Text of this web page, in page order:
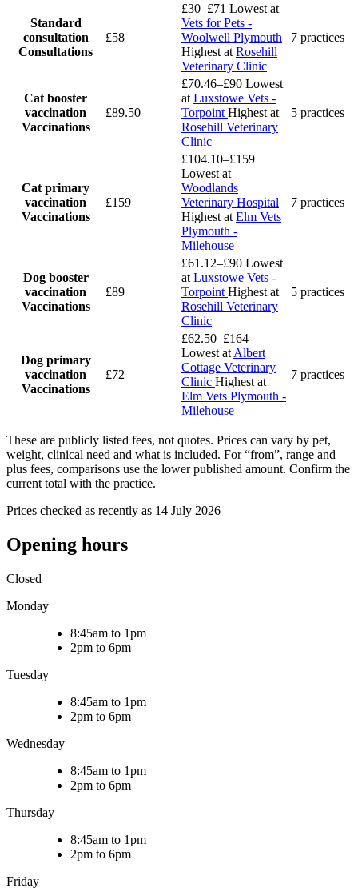
Standard
consultation
Consultations
£58
£30–£71 Lowest at
Vets for Pets -
Woolwell Plymouth
Highest at Rosehill
Veterinary Clinic
7 practices
Cat booster
vaccination
Vaccinations
£89.50
£70.46–£90 Lowest
at Luxstowe Vets -
Torpoint Highest at
Rosehill Veterinary
Clinic
5 practices
Cat primary
vaccination
Vaccinations
£159
£104.10–£159
Lowest at
Woodlands
Veterinary Hospital
Highest at Elm Vets
Plymouth -
Milehouse
7 practices
Dog booster
vaccination
Vaccinations
£89
£61.12–£90 Lowest
at Luxstowe Vets -
Torpoint Highest at
Rosehill Veterinary
Clinic
5 practices
Dog primary
vaccination
Vaccinations
£72
£62.50–£164
Lowest at Albert
Cottage Veterinary
Clinic Highest at
Elm Vets Plymouth -
Milehouse
7 practices
These are publicly listed fees, not quotes. Prices can vary by pet,
weight, clinical need and what is included. For “from”, range and
plus fees, comparisons use the lower published amount. Confirm the
current total with the practice.
Prices checked as recently as 14 July 2026
Opening hours
Closed
Monday
8:45am to 1pm
2pm to 6pm
Tuesday
8:45am to 1pm
2pm to 6pm
Wednesday
8:45am to 1pm
2pm to 6pm
Thursday
8:45am to 1pm
2pm to 6pm
Friday